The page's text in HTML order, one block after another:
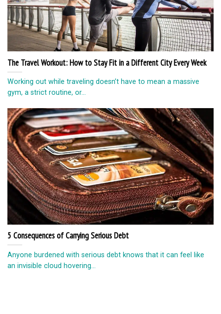
The Travel Workout: How to Stay Fit in a Different City Every Week
Working out while traveling doesn’t have to mean a massive
gym, a strict routine, or...
5 Consequences of Carrying Serious Debt
Anyone burdened with serious debt knows that it can feel like
an invisible cloud hovering...